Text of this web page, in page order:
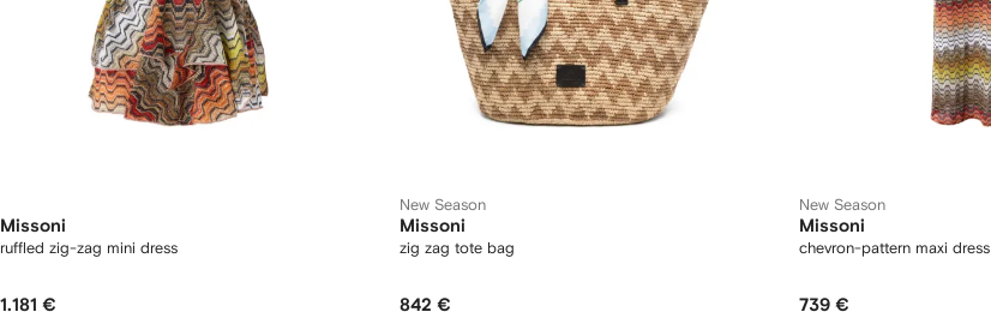
Missoni
ruffled zig-zag mini dress
1.181 €
New Season
Missoni
zig zag tote bag
842 €
New Season
Missoni
chevron-pattern maxi dress
739 €